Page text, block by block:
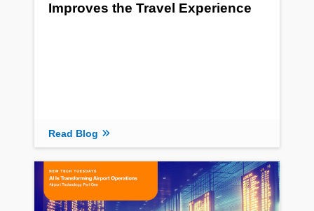
Improves the Travel Experience
Read Blog